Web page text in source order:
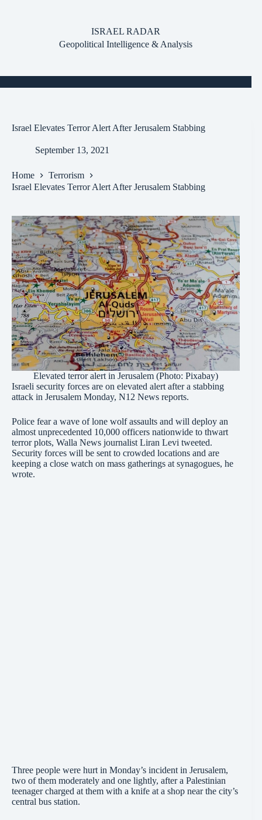
ISRAEL RADAR
Geopolitical Intelligence & Analysis
Israel Elevates Terror Alert After Jerusalem Stabbing
September 13, 2021
Home
Terrorism
Israel Elevates Terror Alert After Jerusalem Stabbing
Elevated terror alert in Jerusalem (Photo: Pixabay)
Israeli security forces are on elevated alert after a stabbing
attack in Jerusalem Monday, N12 News reports.
Police fear a wave of lone wolf assaults and will deploy an
almost unprecedented 10,000 officers nationwide to thwart
terror plots, Walla News journalist Liran Levi tweeted.
Security forces will be sent to crowded locations and are
keeping a close watch on mass gatherings at synagogues, he
wrote.
Three people were hurt in Monday’s incident in Jerusalem,
two of them moderately and one lightly, after a Palestinian
teenager charged at them with a knife at a shop near the city’s
central bus station.